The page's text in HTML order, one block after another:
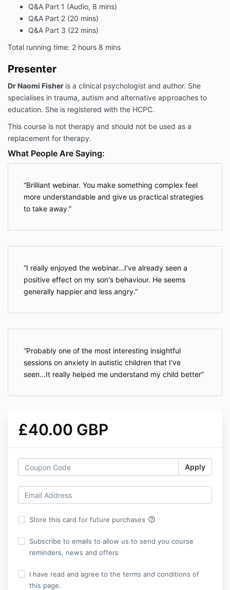
Q&A Part 1 (Audio, 8 mins)
Q&A Part 2 (20 mins)
Q&A Part 3 (22 mins)
Total running time: 2 hours 8 mins
Presenter
Dr Naomi Fisher is a clinical psychologist and author. She
specialises in trauma, autism and alternative approaches to
education. She is registered with the HCPC.
This course is not therapy and should not be used as a
replacement for therapy.
What People Are Saying:
Brilliant webinar. You make something complex feel
more understandable and give us practical strategies
to take away.
I really enjoyed the webinar...I've already seen a
positive effect on my son's behaviour. He seems
generally happier and less angry.
Probably one of the most interesting insightful
sessions on anxiety in autistic children that I've
seen...It really helped me understand my child better
£40.00 GBP
Apply
Store this card for future purchases help_outline
Subscribe to emails to allow us to send you course
reminders, news and offers
I have read and agree to the terms and conditions of
this page.